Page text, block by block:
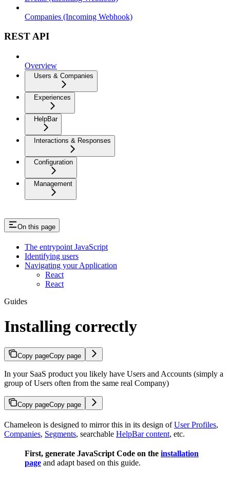
Companies (Incoming Webhook)
REST API
Overview
Users & Companies
Experiences
HelpBar
Interactions & Responses
Configuration
Management
On this page
The entrypoint JavaScript
Identifying users
Navigating your Application
React
React
Guides
Installing correctly
Copy pageCopy page
In your SaaS product you likely have Users and Accounts (simply a
group of Users often from the same real Company)
Copy pageCopy page
Chameleon is designed to mirror this in its design ofUser Profiles,
Companies, Segments, searchable HelpBar content, etc.
First, generate JavaScript Code on the installation
page and adapt based on this guide.